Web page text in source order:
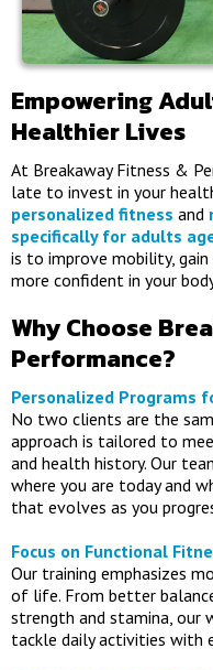
Empowering
Healthier Lives
At Breakaway Fitness &
late to invest in your
personalized fitness and
specifically for adults
is to improve mobility,
more confident in your
Why Choose
Performance?
Personalized Programs
No two clients are the
approach is tailored to
and health history. Our
where you are today and
that evolves as you
Focus on Functional
Our training emphasizes
of life. From better
strength and stamina, our
tackle daily activities with